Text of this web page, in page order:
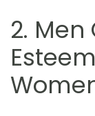
2.